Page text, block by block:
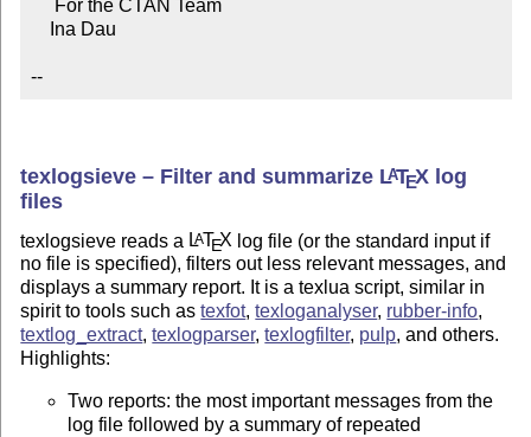
--
texlogsieve – Filter and summarize LATEX log
files
texlogsieve reads a LATEX log file (or the standard input if
no file is specified), filters out less relevant messages, and
displays a summary report. It is a texlua script, similar in
spirit to tools such astexfot,texloganalyser, rubber-info,
textlog_extract,texlogparser,texlogfilter, pulp, and others.
Highlights:
Two reports: the most important messages from the
log file followed by a summary of repeated